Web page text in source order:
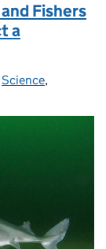
Fishers
a
Science,